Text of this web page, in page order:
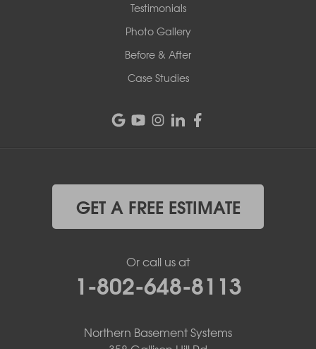
Testimonials
Photo Gallery
Before & After
Case Studies
GET A FREE ESTIMATE
Or call us at
1-802-648-8113
Northern Basement Systems